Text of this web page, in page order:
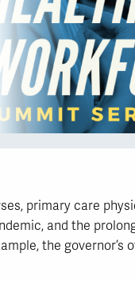
primary care
and the
the governor’s